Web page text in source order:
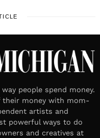
people spend money.
their money with mom-
artists and
powerful ways to do
and creatives at